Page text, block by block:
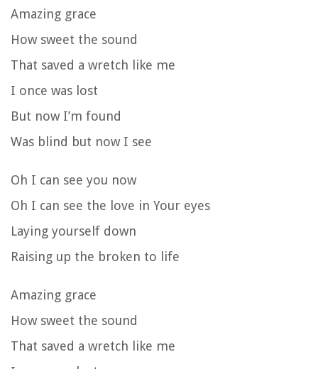
Amazing grace
How sweet the sound
That saved a wretch like me
I once was lost
But now I’m found
Was blind but now I see
Oh I can see you now
Oh I can see the love in Your eyes
Laying yourself down
Raising up the broken to life
Amazing grace
How sweet the sound
That saved a wretch like me